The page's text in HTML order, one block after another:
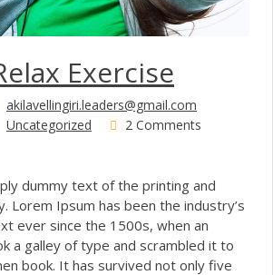
Exercise
akilavellingiri.leaders@gmail.com
Uncategorized
2 Comments
dummy text of the printing and
Lorem Ipsum has been the industry’s
ever since the 1500s, when an
a galley of type and scrambled it to
book. It has survived not only five